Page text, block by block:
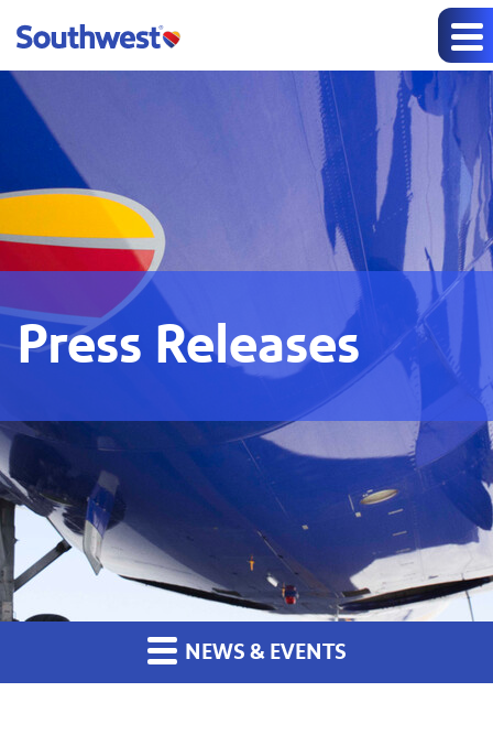
Press Releases
NEWS & EVENTS